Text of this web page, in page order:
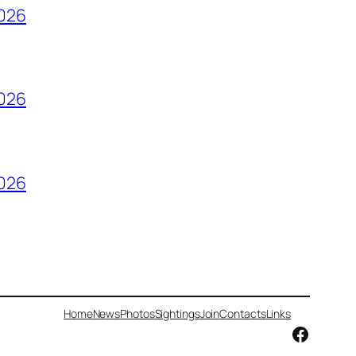
HomeNewsPhotosSightingsJoinContactsLinks